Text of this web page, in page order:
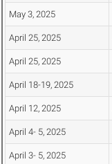
May 3, 2025
April 25, 2025
April 25, 2025
April 18-19, 2025
April 12, 2025
April 4- 5, 2025
April 3- 5, 2025